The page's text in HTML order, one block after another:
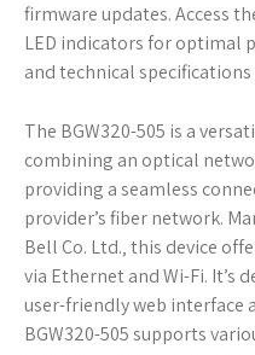
firmware updates. Access
LED indicators for optimal
and technical
The BGW320-505 is a
combining an optical
providing a seamless
provider’s fiber network.
Bell Co. Ltd.‚ this device
via Ethernet and Wi-Fi. It’s
user-friendly web interface
BGW320-505 supports